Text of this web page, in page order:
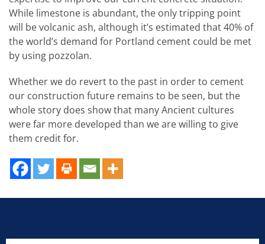
While limestone is abundant, the only tripping point
will be volcanic ash, although it’s estimated that 40% of
the world’s demand for Portland cement could be met
by using pozzolan.
Whether we do revert to the past in order to cement
our construction future remains to be seen, but the
whole story does show that many Ancient cultures
were far more developed than we are willing to give
them credit for.